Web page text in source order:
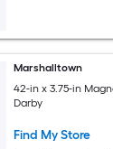
Marshalltown
42-in x 3.75-in
Darby
Find My Store